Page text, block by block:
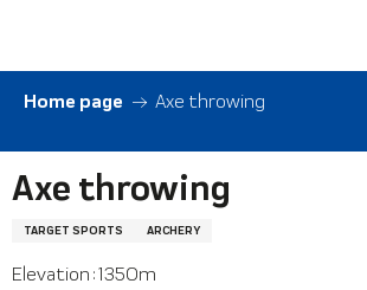
contenu
principal
Home page Axe throwing
Axe throwing
TARGET SPORTS ARCHERY
Elevation : 1350m